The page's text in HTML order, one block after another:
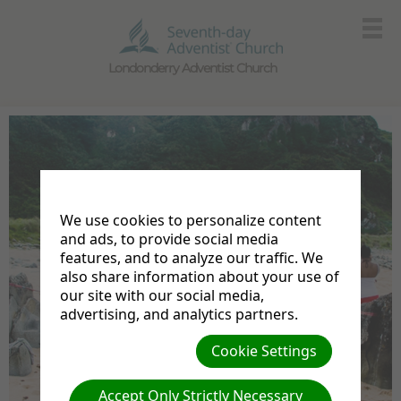
Londonderry Adventist Church
We use cookies to personalize content
and ads, to provide social media
features, and to analyze our traffic. We
also share information about your use of
our site with our social media,
advertising, and analytics partners.
Cookie Settings
Accept Only Strictly Necessary